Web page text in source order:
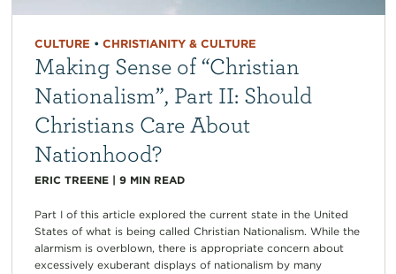
CULTURE • CHRISTIANITY & CULTURE
Making Sense of “Christian
Nationalism”, Part II: Should
Christians Care About
Nationhood?
ERIC TREENE| 9 MIN READ
Part I of this article explored the current state in the United
States of what is being called Christian Nationalism. While the
alarmism is overblown, there is appropriate concern about
excessively exuberant displays of nationalism by many